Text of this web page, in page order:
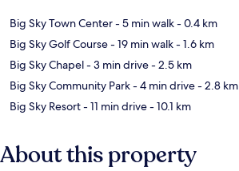
Big Sky Town Center- 5 min walk- 0.4 km
Big Sky Golf Course- 19 min walk- 1.6 km
Big Sky Chapel- 3 min drive- 2.5 km
Big Sky Community Park- 4 min drive- 2.8 km
Big Sky Resort- 11 min drive- 10.1 km
About this property